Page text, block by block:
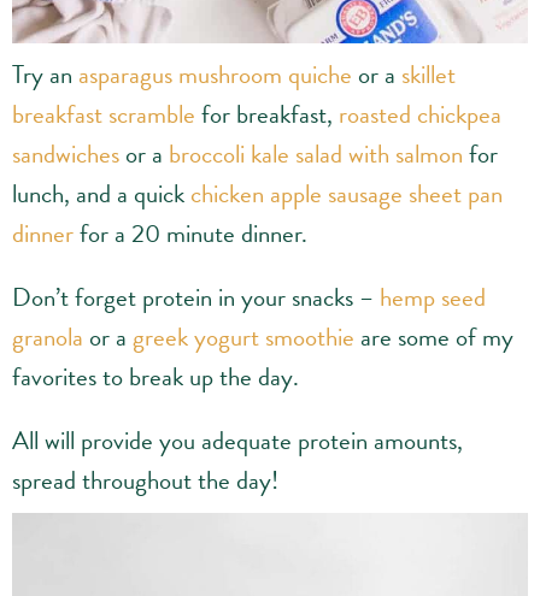
Try an asparagus mushroom quiche or a skillet
breakfast scramblefor breakfast, roasted chickpea
sandwichesor a broccoli kale salad with salmonfor
lunch, and a quickchicken apple sausage sheet pan
dinnerfor a 20 minute dinner.
Don’t forget protein in your snacks – hemp seed
granola or agreek yogurt smoothie are some of my
favorites to break up the day.
All will provide you adequate protein amounts,
spread throughout the day!